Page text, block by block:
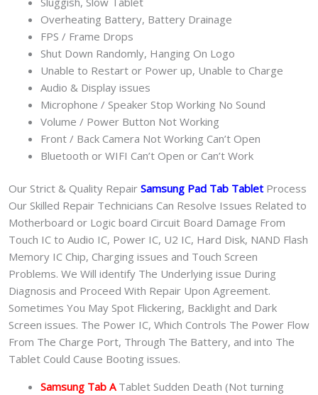
Overheating Battery, Battery Drainage
FPS / Frame Drops
Shut Down Randomly, Hanging On Logo
Unable to Restart or Power up, Unable to Charge
Audio & Display issues
Microphone / Speaker Stop Working No Sound
Volume / Power Button Not Working
Front / Back Camera Not Working Can’t Open
Bluetooth or WIFI Can’t Open or Can’t Work
Our Strict & Quality Repair Samsung Pad Tab Tablet Process
Our Skilled Repair Technicians Can Resolve Issues Related to
Motherboard or Logic board Circuit Board Damage From
Touch IC to Audio IC, Power IC, U2 IC, Hard Disk, NAND Flash
Memory IC Chip, Charging issues and Touch Screen
Problems. We Will identify The Underlying issue During
Diagnosis and Proceed With Repair Upon Agreement.
Sometimes You May Spot Flickering, Backlight and Dark
Screen issues. The Power IC, Which Controls The Power Flow
From The Charge Port, Through The Battery, and into The
Tablet Could Cause Booting issues.
Samsung Tab A Tablet Sudden Death (Not turning